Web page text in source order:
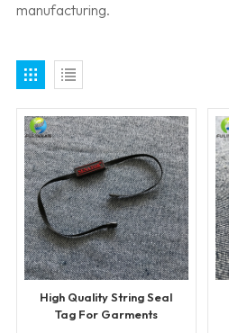
manufacturing.
High Quality String Seal
Tag For Garments